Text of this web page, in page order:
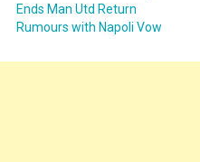
Ends Man Utd Return
Rumours with Napoli Vow